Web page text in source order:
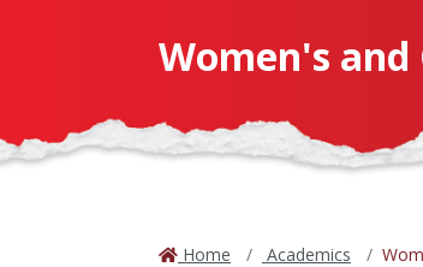
Women's and
Home Academics